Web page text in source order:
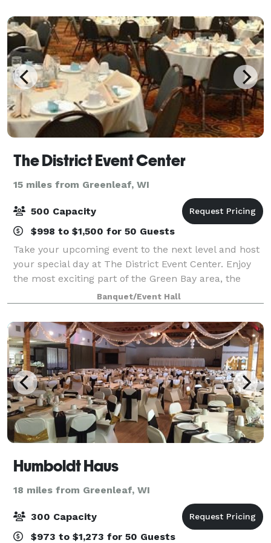
The District Event Center
15 miles from Greenleaf, WI
500 Capacity
$998 to $1,500 for 50 Guests
Take your upcoming event to the next level and host
your special day at The District Event Center. Enjoy
the most exciting part of the Green Bay area, the
Lambeau Field Stadium District, and then unwind in
one of 145 comfortable sleeping ro
Banquet/Event Hall
Humboldt Haus
18 miles from Greenleaf, WI
300 Capacity
$973 to $1,273 for 50 Guests